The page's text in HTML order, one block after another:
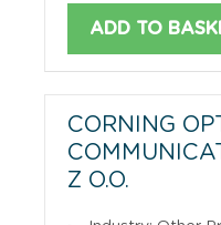
ADD TO
CORNING
Z O.O.